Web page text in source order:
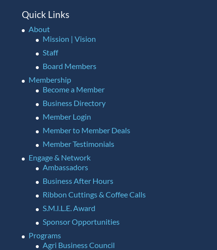
Quick Links
About
Mission | Vision
Staff
Board Members
Membership
Become a Member
Business Directory
Member Login
Member to Member Deals
Member Testimonials
Engage & Network
Ambassadors
Business After Hours
Ribbon Cuttings & Coffee Calls
S.M.I.L.E. Award
Sponsor Opportunities
Programs
Agri Business Council